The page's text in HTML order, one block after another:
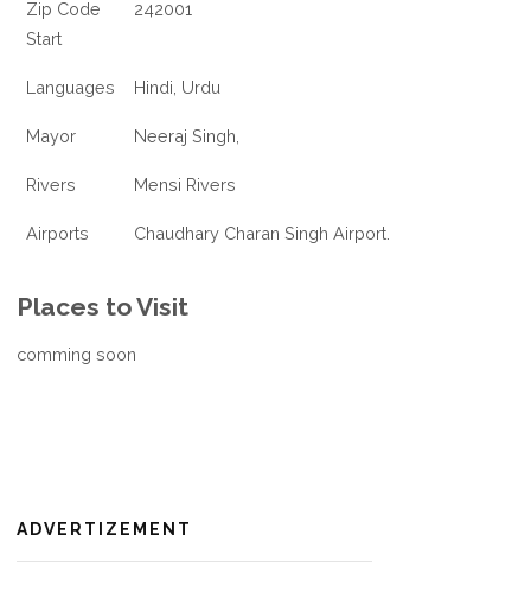
Zip Code
Start
242001
Languages Hindi, Urdu
Mayor Neeraj Singh,
Rivers Mensi Rivers
Airports Chaudhary Charan Singh Airport.
Places to Visit
comming soon
ADVERTIZEMENT